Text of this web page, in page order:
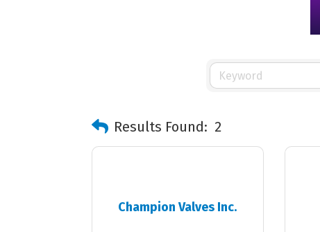
Results Found: 2
Champion Valves Inc.